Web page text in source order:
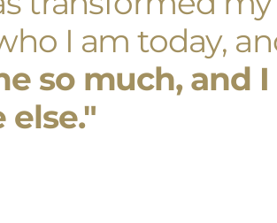
I am today,
so much, and